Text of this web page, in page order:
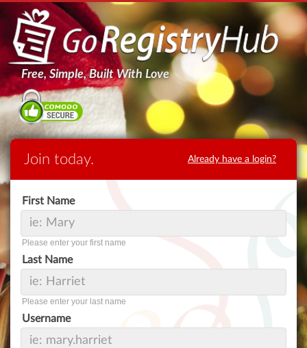
Free, Simple, Built With Love
Already have a login?
Join today.
First Name
Please enter your first name
Last Name
Please enter your last name
Username